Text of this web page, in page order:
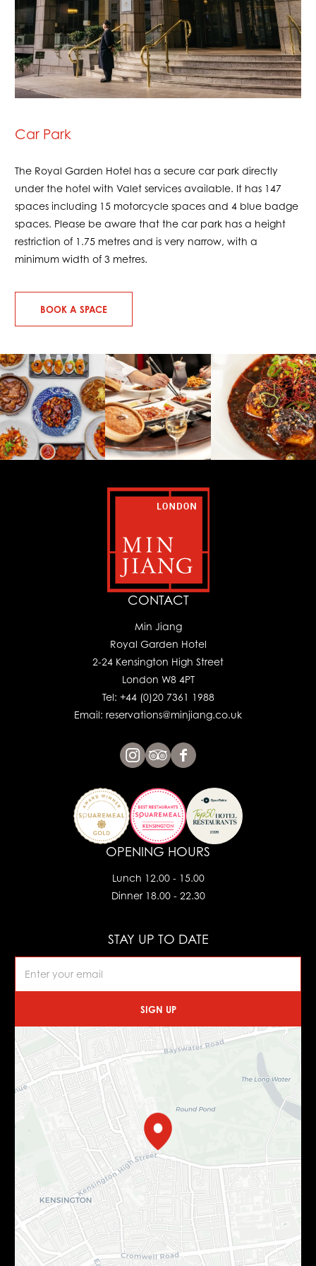
Car Park
The Royal Garden Hotel has a secure car park directly
under the hotel with Valet services available. It has 147
spaces including 15 motorcycle spaces and 4 blue badge
spaces. Please be aware that the car park has a height
restriction of 1.75 metres and is very narrow, with a
minimum width of 3 metres.
BOOK A SPACE
CONTACT
Min Jiang
Royal Garden Hotel
2-24 Kensington High Street
London W8 4PT
Tel: +44 (0)20 7361 1988
Email: reservations@minjiang.co.uk
OPENING HOURS
Lunch 12.00 - 15.00
Dinner 18.00 - 22.30
STAY UP TO DATE
SIGN UP